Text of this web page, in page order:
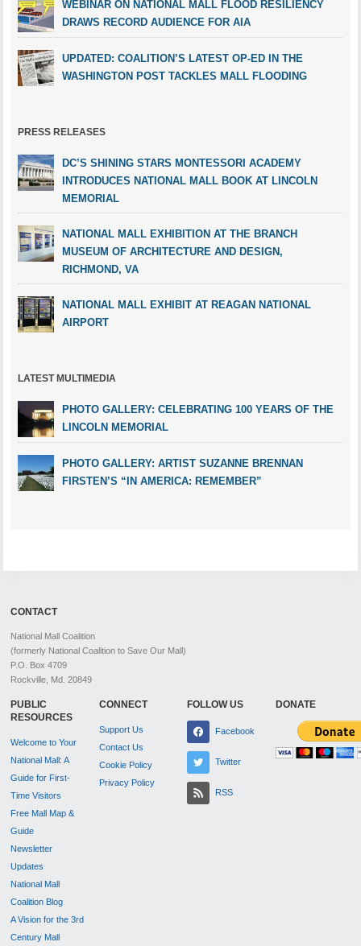
WEBINAR ON NATIONAL MALL FLOOD RESILIENCY
DRAWS RECORD AUDIENCE FOR AIA
UPDATED: COALITION’S LATEST OP-ED IN THE
WASHINGTON POST TACKLES MALL FLOODING
PRESS RELEASES
DC’S SHINING STARS MONTESSORI ACADEMY
INTRODUCES NATIONAL MALL BOOK AT LINCOLN
MEMORIAL
NATIONAL MALL EXHIBITION AT THE BRANCH
MUSEUM OF ARCHITECTURE AND DESIGN,
RICHMOND, VA
NATIONAL MALL EXHIBIT AT REAGAN NATIONAL
AIRPORT
LATEST MULTIMEDIA
PHOTO GALLERY: CELEBRATING 100 YEARS OF THE
LINCOLN MEMORIAL
PHOTO GALLERY: ARTIST SUZANNE BRENNAN
FIRSTEN’S “IN AMERICA: REMEMBER”
CONTACT
National Mall Coalition
(formerly National Coalition to Save Our Mall)
P.O. Box 4709
Rockville, Md. 20849
PUBLIC
RESOURCES
Welcome to Your
National Mall: A
Guide for First-
Time Visitors
Free Mall Map &
Guide
Newsletter
Updates
National Mall
Coalition Blog
A Vision for the 3rd
Century Mall
CONNECT
Support Us
Contact Us
Cookie Policy
Privacy Policy
FOLLOW US
Facebook
Twitter
RSS
DONATE